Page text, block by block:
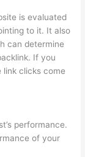
is evaluated
to it. It also
can determine
If you
link clicks come
performance.
of your